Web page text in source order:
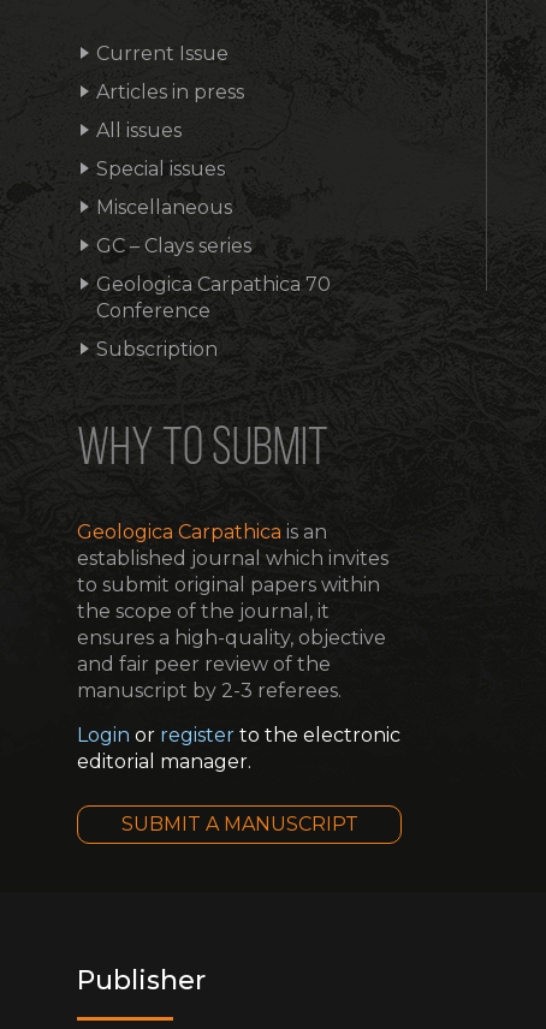
Current Issue
Articles in press
All issues
Special issues
Miscellaneous
GC – Clays series
Geologica Carpathica 70
Conference
Subscription
WHY TO SUBMIT
Geologica Carpathica is an
established journal which invites
to submit original papers within
the scope of the journal, it
ensures a high-quality, objective
and fair peer review of the
manuscript by 2-3 referees.
Login or register to the electronic
editorial manager.
SUBMIT A MANUSCRIPT
Publisher